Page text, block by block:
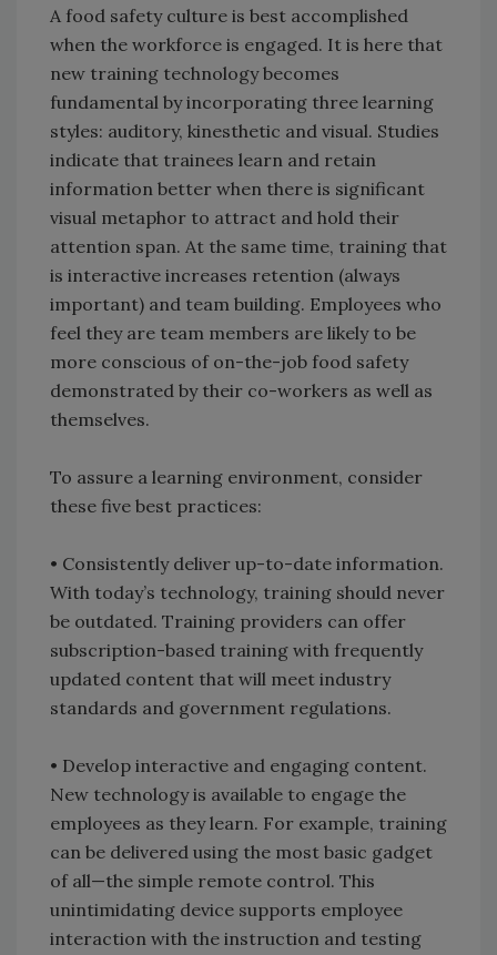
A food safety culture is best accomplished
when the workforce is engaged. It is here that
new training technology becomes
fundamental by incorporating three learning
styles: auditory, kinesthetic and visual. Studies
indicate that trainees learn and retain
information better when there is significant
visual metaphor to attract and hold their
attention span. At the same time, training that
is interactive increases retention (always
important) and team building. Employees who
feel they are team members are likely to be
more conscious of on-the-job food safety
demonstrated by their co-workers as well as
themselves.
To assure a learning environment, consider
these five best practices:
• Consistently deliver up-to-date information.
With today’s technology, training should never
be outdated. Training providers can offer
subscription-based training with frequently
updated content that will meet industry
standards and government regulations.
• Develop interactive and engaging content.
New technology is available to engage the
employees as they learn. For example, training
can be delivered using the most basic gadget
of all—the simple remote control. This
unintimidating device supports employee
interaction with the instruction and testing